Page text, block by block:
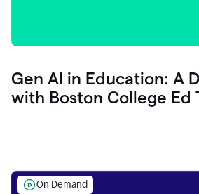
Gen AI in Education: A
with Boston College Ed
On Demand